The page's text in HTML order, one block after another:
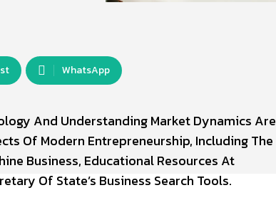
WhatsApp
And Understanding Market Dynamics Are
Of Modern Entrepreneurship, Including The
Business, Educational Resources At
Of State’s Business Search Tools.